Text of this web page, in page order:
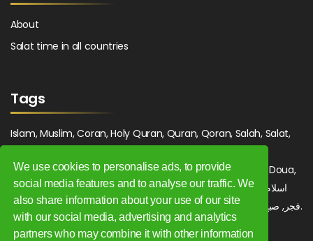
We use cookies to personalise ads, to provide
social media features and to analyse our traffic. We
also share information about your use of our site
with our social media, advertising and analytics
partners who may combine it with other information
About
Salat time in all countries
Tags
Islam, Muslim, Coran, Holy Quran, Quran, Qoran, Salah, Salat,
Maghrib, Magrib, Moghrib, Isha, Isha'a, Prayer, Pray, Du'a, Doua,
Sufi, Sajjada, Tajwid, Tajouid, Madih, Fatwa. اسلام, صلاة, صلوات,
فجر, صبح, شروق, ظهر, عصر, مغرب, عشاء, دعاء, سجادة, تجويد, مديح, فتوى.